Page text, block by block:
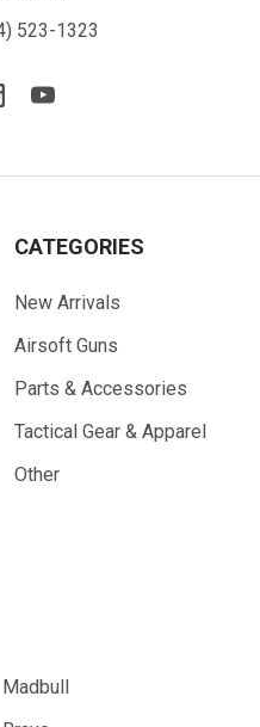
523-1323
CATEGORIES
New Arrivals
Airsoft Guns
Parts & Accessories
Tactical Gear & Apparel
Other
Madbull